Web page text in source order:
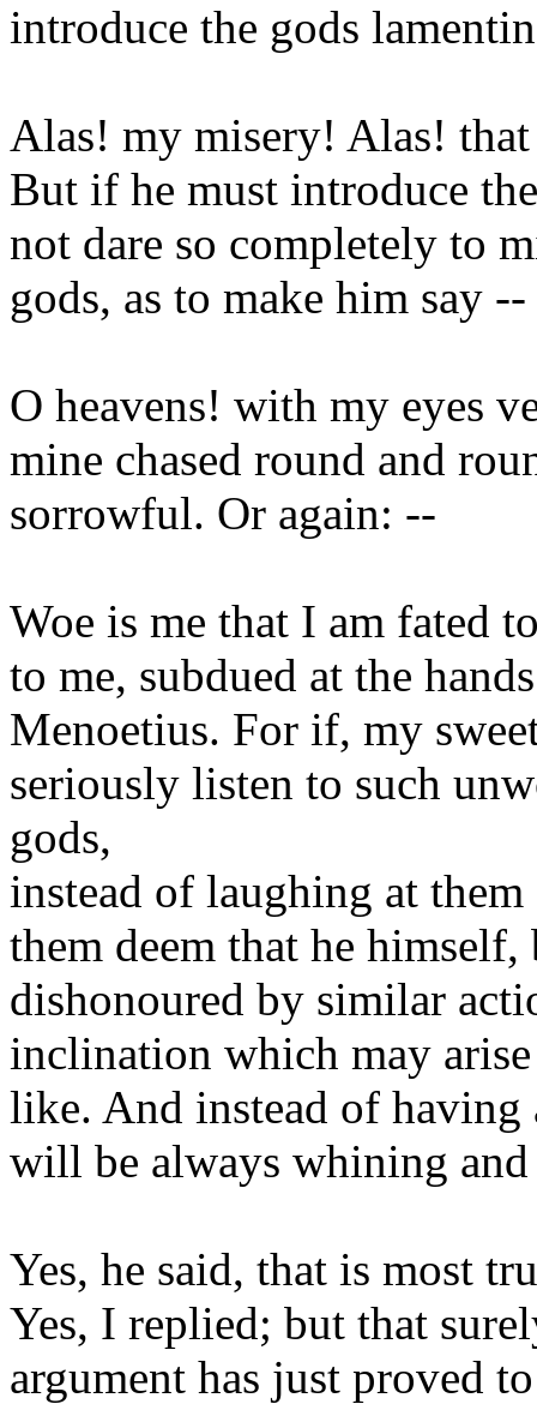
introduce the gods
Alas! my misery! Alas!
But if he must introduce
not dare so completely to
gods, as to make him say --
O heavens! with my eyes
mine chased round and
sorrowful. Or again: --
Woe is me that I am fated
to me, subdued at the
Menoetius. For if, my
seriously listen to such
gods,
instead of laughing at
them deem that he
dishonoured by similar
inclination which may
like. And instead of having
will be always whining
Yes, he said, that is most
Yes, I replied; but that
argument has just proved